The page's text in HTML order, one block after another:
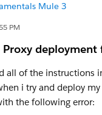
Mule 3
PM
Proxy deployment
all of the instructions
i try and deploy
the following error: